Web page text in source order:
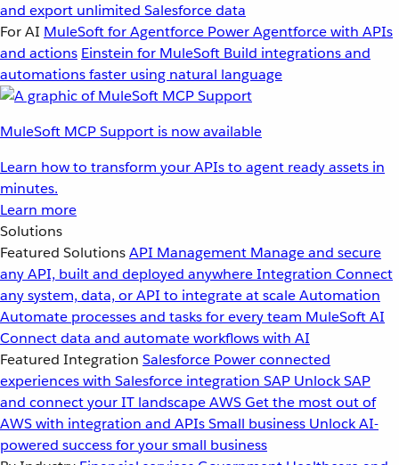
and export unlimited Salesforce data
For AI MuleSoft for Agentforce Power Agentforce with APIs
and actions Einstein for MuleSoft Build integrations and
automations faster using natural language
MuleSoft MCP Support is now available
Learn how to transform your APIs to agent ready assets in
minutes.
Learn more
Solutions
Featured SolutionsAPI Management Manage and secure
any API, built and deployed anywhereIntegration Connect
any system, data, or API to integrate at scaleAutomation
Automate processes and tasks for every team MuleSoft AI
Connect data and automate workflows with AI
Featured Integration Salesforce Power connected
experiences with Salesforce integration SAP Unlock SAP
and connect your IT landscapeAWSGet the most out of
AWS with integration and APIsSmall business Unlock AI-
powered success for your small business